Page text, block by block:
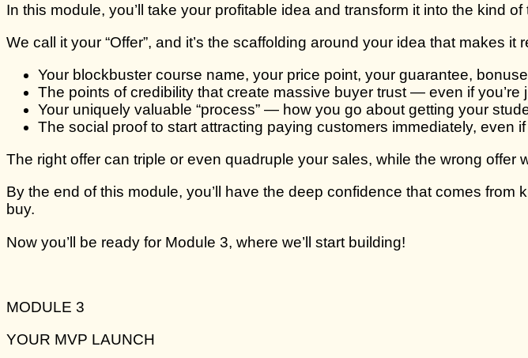
In this module, you’ll take your profitable idea and transform it into the kind
We call it your “Offer”, and it’s the scaffolding around your idea that makes it
Your blockbuster course name, your price point, your guarantee,
The points of credibility that create massive buyer trust — even if you’re
Your uniquely valuable “process” — how you go about getting your
The social proof to start attracting paying customers immediately, even
The right offer can triple or even quadruple your sales, while the wrong offer
By the end of this module, you’ll have the deep confidence that comes
buy.
Now you’ll be ready for Module 3, where we’ll start building!
MODULE 3
YOUR MVP LAUNCH